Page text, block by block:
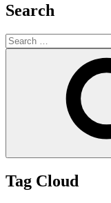
Search
Search
for:
Tag Cloud